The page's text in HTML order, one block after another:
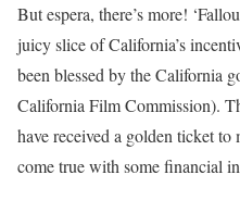
But espera, there’s more!
juicy slice of California’s
been blessed by the California
California Film Commission).
have received a golden ticket
come true with some financial